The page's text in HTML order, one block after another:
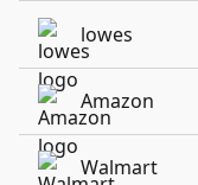
lowes
Amazon
Walmart